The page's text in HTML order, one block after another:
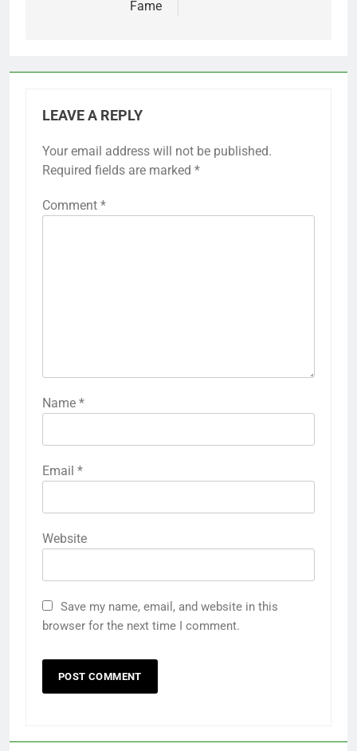
Fame
LEAVE A REPLY
Your email address will not be published.
Required fields are marked *
Comment *
Name *
Email *
Website
Save my name, email, and website in this
browser for the next time I comment.